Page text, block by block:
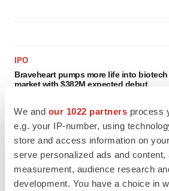
We and our 1022 partners
process
e.g. your IP-number, using
store and access information on
serve personalized ads and content,
measurement, audience research
development. You have a choice in
IPO
market with $382M expected debut
LAYOFF TRACKER
Emergent cuts 93 roles, 21 vacant
BioSpace Editorial Staff